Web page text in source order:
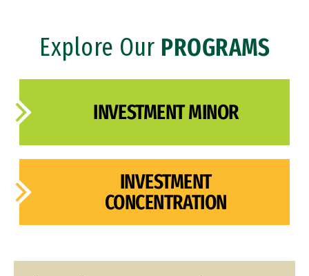
Explore Our PROGRAMS
INVESTMENT MINOR
INVESTMENT
CONCENTRATION